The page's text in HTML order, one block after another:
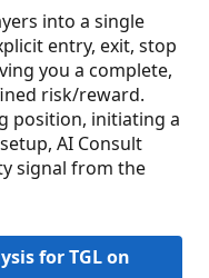
into a single
entry, exit, stop
you a complete,
risk/reward.
position, initiating a
AI Consult
signal from the
for TGL on